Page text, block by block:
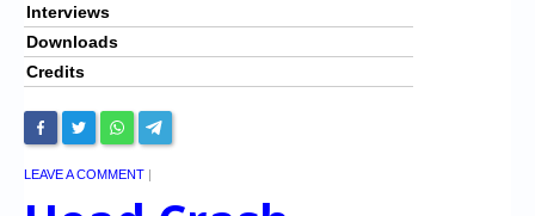
Interviews
Downloads
Credits
LEAVE A COMMENT |